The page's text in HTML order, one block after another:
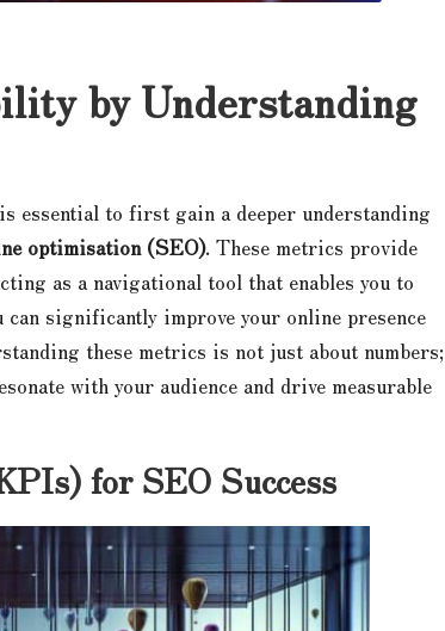
by Understanding
essential to first gain a deeper understanding
optimisation (SEO). These metrics provide
as a navigational tool that enables you to
significantly improve your online presence
these metrics is not just about numbers;
with your audience and drive measurable
for SEO Success